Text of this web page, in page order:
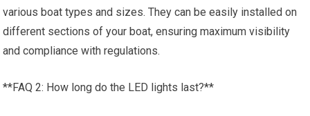
various boat types and sizes. They can be easily installed on
different sections of your boat, ensuring maximum visibility
and compliance with regulations.
**FAQ 2: How long do the LED lights last?**